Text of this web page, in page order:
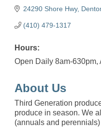
24290 Shore Hwy
(410) 479-1317
Hours:
Open Daily 8am-630pm,
About Us
Third Generation
produce in season. We
(annuals and